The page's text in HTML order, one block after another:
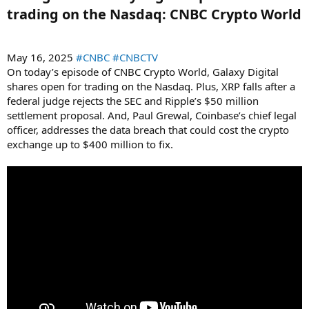
trading on the Nasdaq: CNBC Crypto World​
May 16, 2025 #CNBC #CNBCTV
On today’s episode of CNBC Crypto World, Galaxy Digital
shares open for trading on the Nasdaq. Plus, XRP falls after a
federal judge rejects the SEC and Ripple’s $50 million
settlement proposal. And, Paul Grewal, Coinbase’s chief legal
officer, addresses the data breach that could cost the crypto
exchange up to $400 million to fix.